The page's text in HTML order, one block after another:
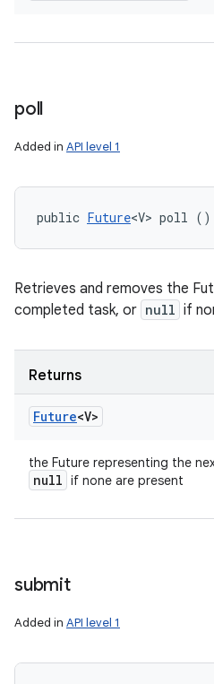
poll
Added in API level 1
public Future<V> poll ()
Retrieves and removes the
completed task, or null if
Returns
Future<V>
the Future representing the
null if none are present
submit
Added in API level 1